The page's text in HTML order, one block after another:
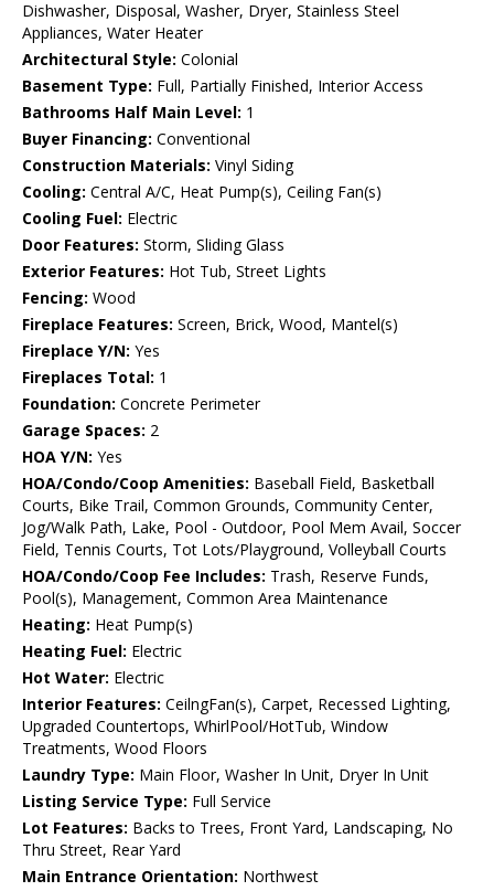
Dishwasher, Disposal, Washer, Dryer, Stainless Steel
Appliances, Water Heater
Architectural Style: Colonial
Basement Type: Full, Partially Finished, Interior Access
Bathrooms Half Main Level: 1
Buyer Financing: Conventional
Construction Materials: Vinyl Siding
Cooling: Central A/C, Heat Pump(s), Ceiling Fan(s)
Cooling Fuel: Electric
Door Features: Storm, Sliding Glass
Exterior Features: Hot Tub, Street Lights
Fencing: Wood
Fireplace Features: Screen, Brick, Wood, Mantel(s)
Fireplace Y/N: Yes
Fireplaces Total: 1
Foundation: Concrete Perimeter
Garage Spaces: 2
HOA Y/N: Yes
HOA/Condo/Coop Amenities: Baseball Field, Basketball
Courts, Bike Trail, Common Grounds, Community Center,
Jog/Walk Path, Lake, Pool - Outdoor, Pool Mem Avail, Soccer
Field, Tennis Courts, Tot Lots/Playground, Volleyball Courts
HOA/Condo/Coop Fee Includes: Trash, Reserve Funds,
Pool(s), Management, Common Area Maintenance
Heating: Heat Pump(s)
Heating Fuel: Electric
Hot Water: Electric
Interior Features: CeilngFan(s), Carpet, Recessed Lighting,
Upgraded Countertops, WhirlPool/HotTub, Window
Treatments, Wood Floors
Laundry Type: Main Floor, Washer In Unit, Dryer In Unit
Listing Service Type: Full Service
Lot Features: Backs to Trees, Front Yard, Landscaping, No
Thru Street, Rear Yard
Main Entrance Orientation: Northwest